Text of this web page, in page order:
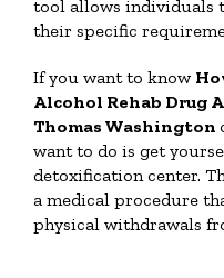
tool allows individuals
their specific
If you want to know
Alcohol Rehab Drug
Thomas Washington
want to do is get
detoxification center.
a medical procedure
physical withdrawals